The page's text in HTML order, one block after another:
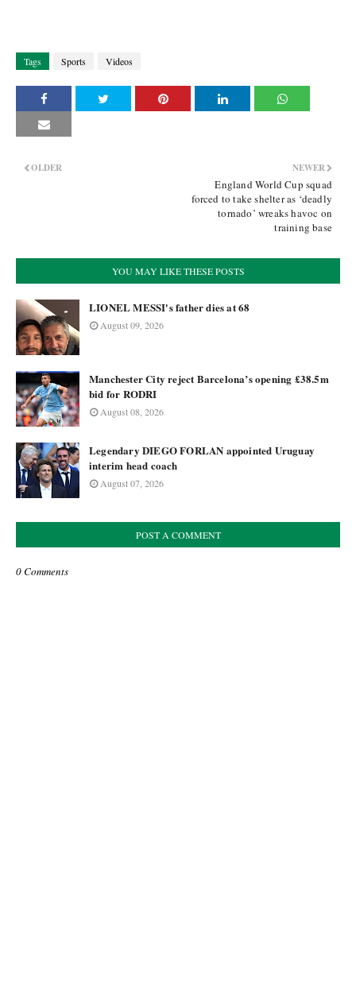
Tags Sports Videos
NEWER
England World Cup squad
forced to take shelter as ‘deadly
tornado’ wreaks havoc on
training base
OLDER
YOU MAY LIKE THESE POSTS
LIONEL MESSI's father dies at 68
August 09, 2026
Manchester City reject Barcelona’s opening £38.5m
bid for RODRI
August 08, 2026
Legendary DIEGO FORLAN appointed Uruguay
interim head coach
August 07, 2026
POST A COMMENT
0 Comments